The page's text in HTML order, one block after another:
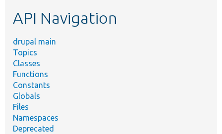
API Navigation
drupal main
Topics
Classes
Functions
Constants
Globals
Files
Namespaces
Deprecated